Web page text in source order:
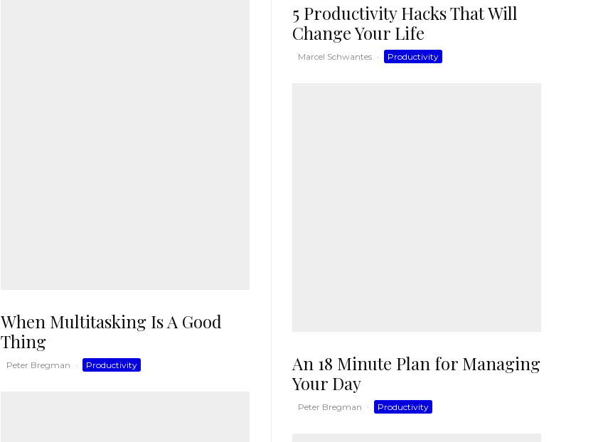
When Multitasking Is A Good
Thing
Peter Bregman · Productivity
5 Productivity Hacks That Will
Change Your Life
Marcel Schwantes · Productivity
An 18 Minute Plan for Managing
Your Day
Peter Bregman · Productivity